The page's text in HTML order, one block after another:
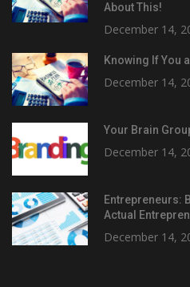
About This!
December 14,
Knowing If You
December 14,
Your Brain
December 14,
Entrepreneurs:
Actual
December 14,